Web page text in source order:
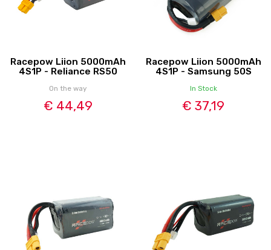
Racepow Liion 5000mAh
4S1P - Reliance RS50
On the way
€ 44,49
Racepow Liion 5000mAh
4S1P - Samsung 50S
In Stock
€ 37,19